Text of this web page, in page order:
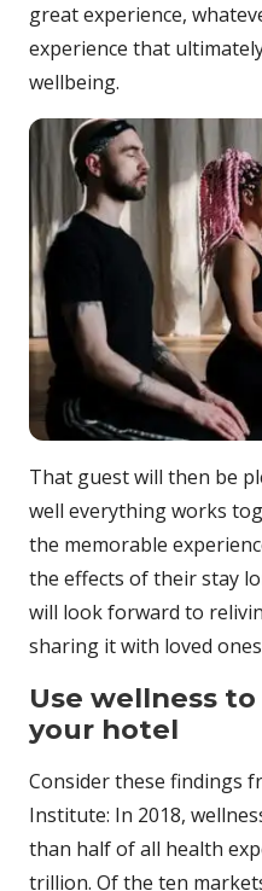
great experience,
experience that
wellbeing.
That guest will then be
well everything works
the memorable
the effects of their stay
will look forward to
sharing it with loved
Use wellness
your hotel
Consider these findings
Institute: In 2018,
than half of all health
trillion. Of the ten